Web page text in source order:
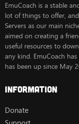
EmuCoach is a stable
lot of things to offer,
Servers as our main
aimed on creating a
useful resources to
any kind. EmuCoach
has been up since May
Information
Donate